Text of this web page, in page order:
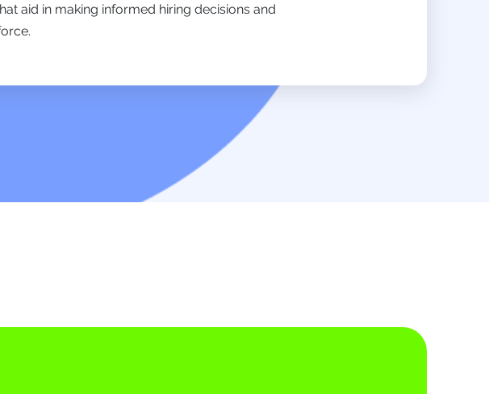
aid in making informed hiring decisions and